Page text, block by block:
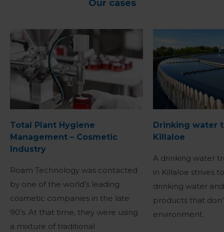
Our cases
Total Plant Hygiene
Management – Cosmetic
Industry
Roam Technology was contacted
by one of the world’s leading
cosmetic companies in the late
90’s. At that time, they were using
a mixture of traditional
Drinking water
Killaloe
A drinking water
in Killaloe strives
drinking water
products that
environment.